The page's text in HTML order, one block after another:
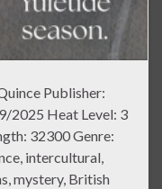
Publisher:
2025 Heat Level: 3
32300 Genre:
intercultural,
mystery, British